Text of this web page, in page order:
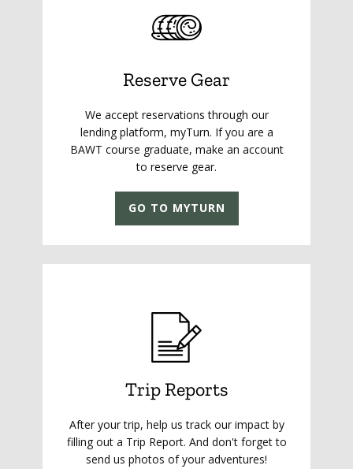
Reserve Gear
We accept reservations through our
lending platform, myTurn. If you are a
BAWT course graduate, make an account
to reserve gear.
GO TO MYTURN
Trip Reports
After your trip, help us track our impact by
filling out a Trip Report. And don't forget to
send us photos of your adventures!